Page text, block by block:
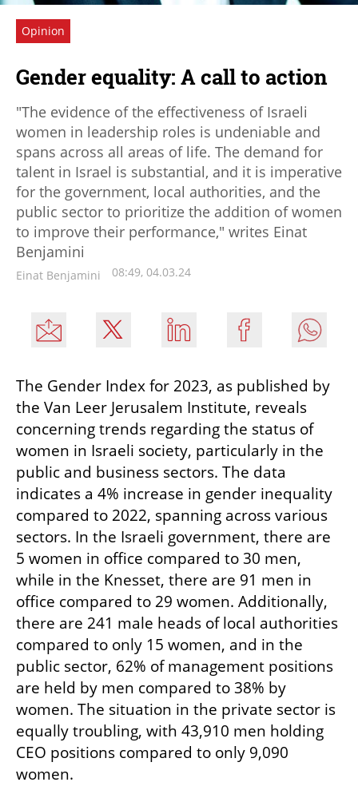
Opinion
Gender equality: A call to action
"The evidence of the effectiveness of Israeli
women in leadership roles is undeniable and
spans across all areas of life. The demand for
talent in Israel is substantial, and it is imperative
for the government, local authorities, and the
public sector to prioritize the addition of women
to improve their performance," writes Einat
Benjamini
Einat Benjamini 08:49, 04.03.24
The Gender Index for 2023, as published by
the Van Leer Jerusalem Institute, reveals
concerning trends regarding the status of
women in Israeli society, particularly in the
public and business sectors. The data
indicates a 4% increase in gender inequality
compared to 2022, spanning across various
sectors. In the Israeli government, there are
5 women in office compared to 30 men,
while in the Knesset, there are 91 men in
office compared to 29 women. Additionally,
there are 241 male heads of local authorities
compared to only 15 women, and in the
public sector, 62% of management positions
are held by men compared to 38% by
women. The situation in the private sector is
equally troubling, with 43,910 men holding
CEO positions compared to only 9,090
women.